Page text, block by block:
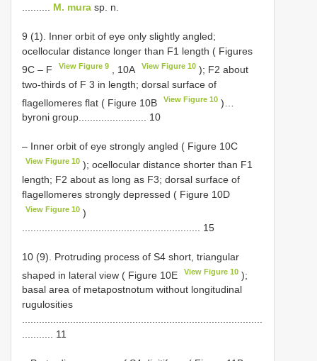
M. mura sp. n.
9 (1). Inner orbit of eye only slightly angled;
ocellocular distance longer than F1 length ( Figures
9C ‒ F
View Figure 9 , 10A View Figure 10); F2 about
two-thirds of F 3 in length; dorsal surface of
flagellomeres flat ( Figure 10B
View Figure 10 )…
byroni group........................ 10
– Inner orbit of eye strongly angled ( Figure 10C
View Figure 10 ); ocellocular distance shorter than F1
length; F2 about as long as F3; dorsal surface of
flagellomeres strongly depressed ( Figure 10D
View Figure 10 )
............................................................... 15
10 (9). Protruding process of S4 short, triangular
shaped in lateral view ( Figure 10E
View Figure 10 );
basal area of metapostnotum without longitudinal
rugulosities
.....................................................................................
........... 11